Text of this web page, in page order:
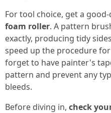
For tool choice, get a
foam roller. A pattern
exactly, producing tidy
speed up the procedure
forget to have painter's
pattern and prevent any
bleeds.
Before diving in, check